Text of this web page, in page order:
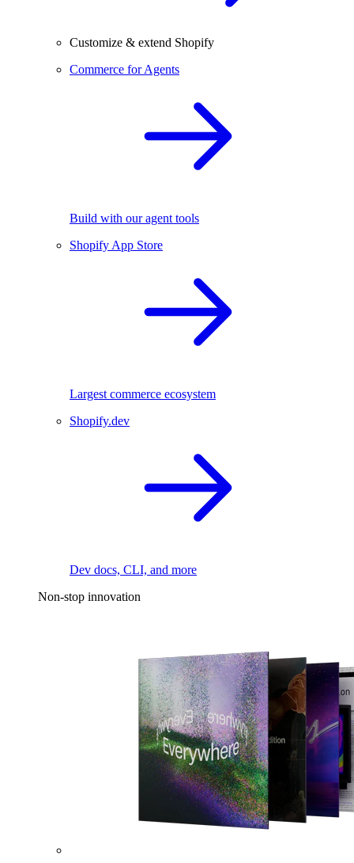
Customize & extend Shopify
Commerce for Agents
Build with our agent tools
Shopify App Store
Largest commerce ecosystem
Shopify.dev
Dev docs, CLI, and more
Non-stop innovation